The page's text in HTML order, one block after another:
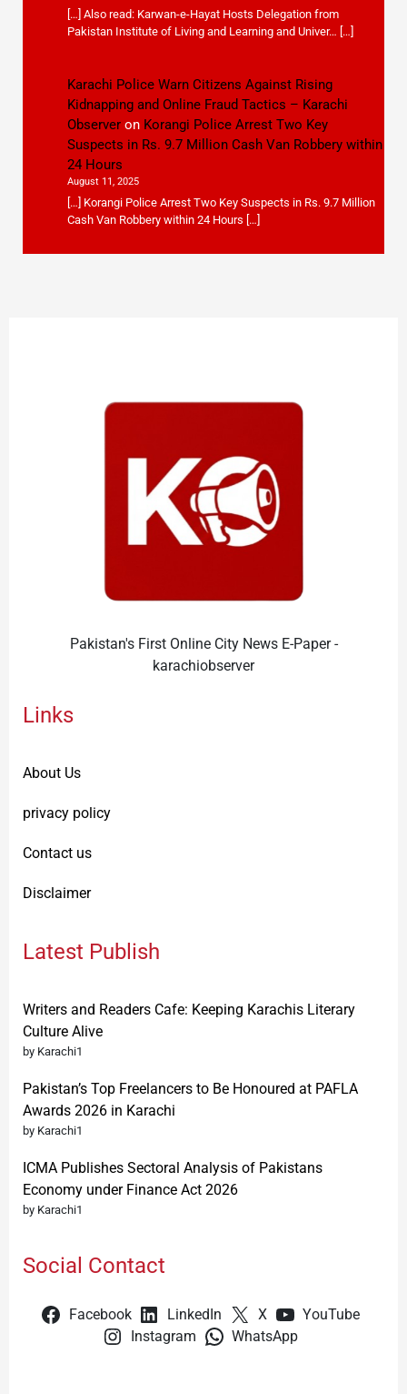
[…] Also read: Karwan-e-Hayat Hosts Delegation from
Pakistan Institute of Living and Learning and Univer… […]
Karachi Police Warn Citizens Against Rising
Kidnapping and Online Fraud Tactics – Karachi
Observeron Korangi Police Arrest Two Key
Suspects in Rs. 9.7 Million Cash Van Robbery within
24 Hours
August 11, 2025
[…] Korangi Police Arrest Two Key Suspects in Rs. 9.7 Million
Cash Van Robbery within 24 Hours […]
Pakistan's First Online City News E-Paper -
karachiobserver
Links
About Us
privacy policy
Contact us
Disclaimer
Latest Publish
Writers and Readers Cafe: Keeping Karachis Literary
Culture Alive
by Karachi1
Pakistan’s Top Freelancers to Be Honoured at PAFLA
Awards 2026 in Karachi
by Karachi1
ICMA Publishes Sectoral Analysis of Pakistans
Economy under Finance Act 2026
by Karachi1
Social Contact
Facebook LinkedIn X
YouTube
Instagram
WhatsApp